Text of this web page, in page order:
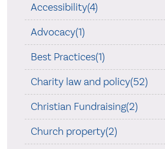
Accessibility(4)
Advocacy(1)
Best Practices(1)
Charity law and policy(52)
Christian Fundraising(2)
Church property(2)